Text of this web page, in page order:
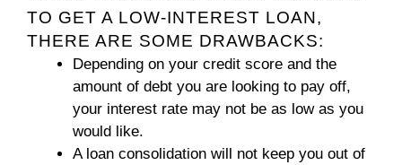
TO GET A LOW-INTEREST LOAN,
THERE ARE SOME DRAWBACKS:
Depending on your credit score and the
amount of debt you are looking to pay off,
your interest rate may not be as low as you
would like.
A loan consolidation will not keep you out of